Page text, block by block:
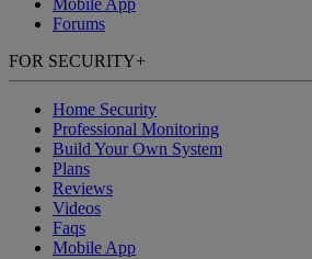
Mobile App
Forums
FOR SECURITY+
Home Security
Professional Monitoring
Build Your Own System
Plans
Reviews
Videos
Faqs
Mobile App